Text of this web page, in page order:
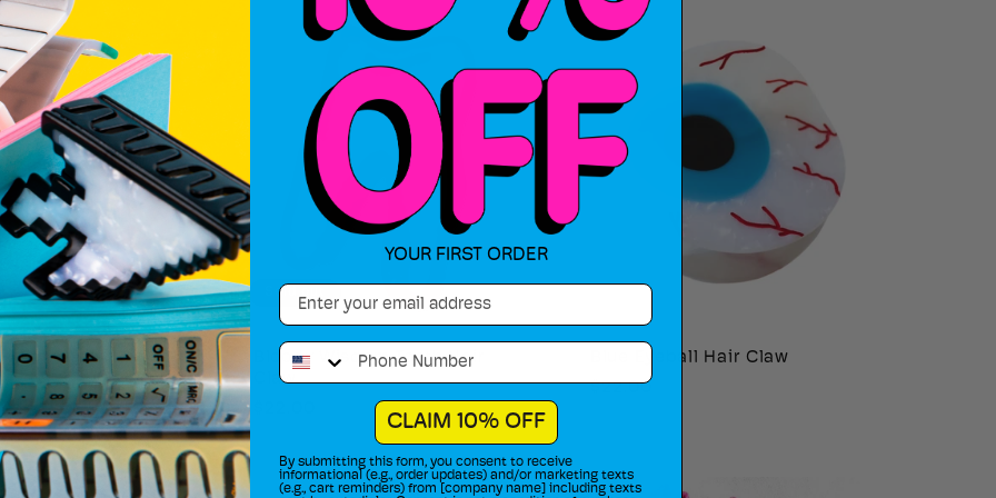
Mini Claws (2-pack)
Sold out
Bloody Wisdom Tooth Hair
Claw
Blue Eyeball Hair Claw
Regular
$22.00
YOUR FIRST ORDER
Email
Phone Number
CLAIM 10% OFF
By submitting this form, you consent to receive
informational (e.g., order updates) and/or marketing texts
(e.g., cart reminders) from [company name] including texts